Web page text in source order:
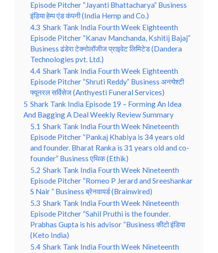
Episode Pitcher “Jayanti Bhattacharya” Business
इंडिया हेम्प एंड कंपनी (India Hemp and Co.)
4.3 Shark Tank India Fourth Week Eighteenth
Episode Pitcher “Kanav Manchanda, Kshitij Bajaj”
Business ढंडेरा टेक्नोलॉजीज प्राइवेट लिमिटेड (Dandera
Technologies pvt. Ltd.)
4.4 Shark Tank India Fourth Week Eighteenth
Episode Pitcher “Shruti Reddy” Business अन्त्येश्टी
फ्यूनरल सर्विसेज (Anthyesti Funeral Services)
5 Shark Tank India Episode 19 – Forming An Idea
And Bagging A Deal Weekly Review Summary
5.1 Shark Tank India Fourth Week Nineteenth
Episode Pitcher “Pankaj Khabiya is 34 years old
and founder. Bharat Ranka is 31 years old and co-
founder” Business एथिक (Ethik)
5.2 Shark Tank India Fourth Week Nineteenth
Episode Pitcher “Romeo P Jerard and Sreeshankar
S Nair ” Business ब्रेनवायर्ड (Brainwired)
5.3 Shark Tank India Fourth Week Nineteenth
Episode Pitcher “Sahil Pruthi is the founder.
Prabhas Gupta is his advisor “Business कीटो इंडिया
(Keto India)
5.4 Shark Tank India Fourth Week Nineteenth